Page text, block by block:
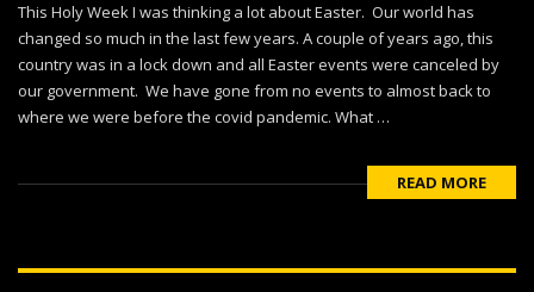
This Holy Week I was thinking a lot about Easter. Our world has
changed so much in the last few years. A couple of years ago, this
country was in a lock down and all Easter events were canceled by
our government. We have gone from no events to almost back to
where we were before the covid pandemic. What …
READ MORE